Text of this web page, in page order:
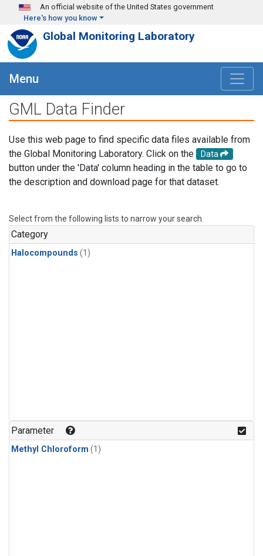
Skip to main content
An official website of the United States government
Here's how you know
Global Monitoring Laboratory
Menu
GML Data Finder
Use this web page to find specific data files available from
the Global Monitoring Laboratory. Click on the
Data
button under the 'Data' column heading in the table to go to
the description and download page for that dataset.
Select from the following lists to narrow your search.
Category
Halocompounds (1)
Parameter
Methyl Chloroform (1)